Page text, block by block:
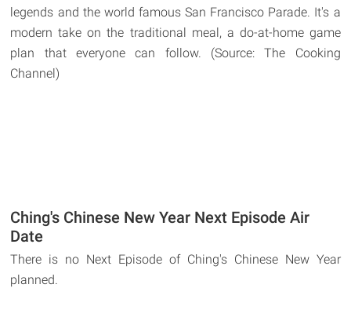
legends and the world famous San Francisco Parade. It's a
modern take on the traditional meal, a do-at-home game
plan that everyone can follow. (Source: The Cooking
Channel)
Ching's Chinese New Year Next Episode Air
Date
There is no Next Episode of Ching's Chinese New Year
planned.